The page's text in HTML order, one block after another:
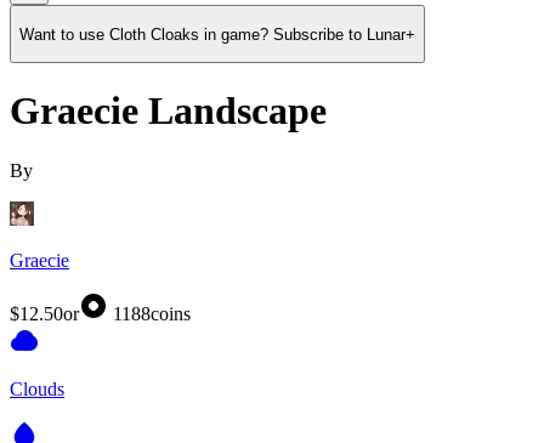
Want to use Cloth Cloaks in game? Subscribe to Lunar+
Graecie Landscape
By
Graecie
$12.50or 1188coins
Clouds